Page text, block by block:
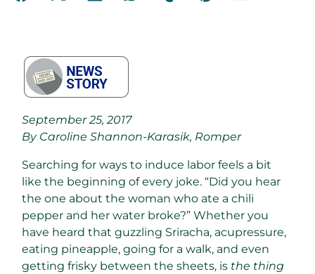
September 25, 2017
By Caroline Shannon-Karasik, Romper
Searching for ways to induce labor feels a bit
like the beginning of every joke. “Did you hear
the one about the woman who ate a chili
pepper and her water broke?” Whether you
have heard that guzzling Sriracha, acupressure,
eating pineapple, going for a walk, and even
getting frisky between the sheets, is the thing